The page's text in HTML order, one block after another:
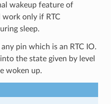
wakeup feature of
work only if RTC
sleep.
pin which is an RTC IO.
the state given by level
woken up.